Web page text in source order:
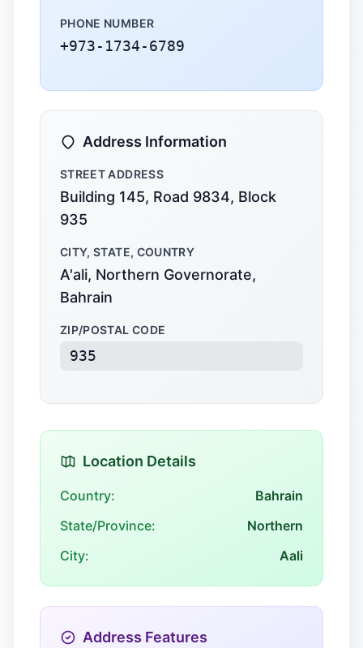
PHONE NUMBER
+973-1734-6789
Address Information
STREET ADDRESS
Building 145, Road 9834, Block
935
CITY, STATE, COUNTRY
A'ali, Northern Governorate,
Bahrain
ZIP/POSTAL CODE
935
Location Details
Country:
Bahrain
State/Province:
Northern
City:
Aali
Address Features